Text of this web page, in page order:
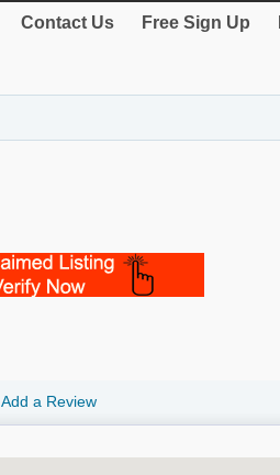
Contact Us Free Sign Up
Add a Review